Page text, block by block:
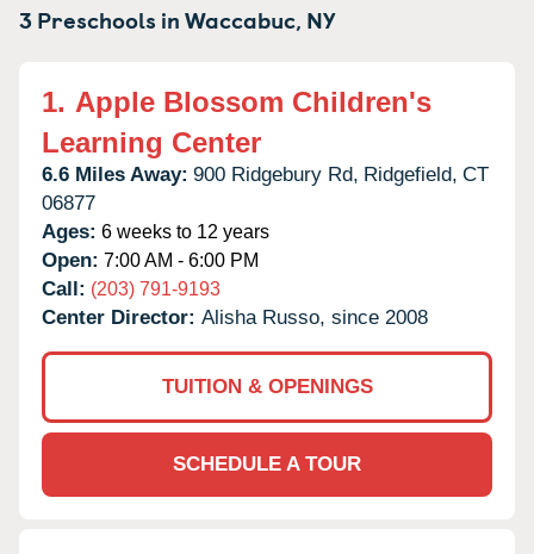
3 Preschools inWaccabuc, NY
1. Apple Blossom Children's
Learning Center
6.6 Miles Away: 900 Ridgebury Rd, Ridgefield, CT
06877
Ages: 6 weeks to 12 years
Open: 7:00 AM - 6:00 PM
Call: (203) 791-9193
Center Director: Alisha Russo, since 2008
TUITION & OPENINGS
SCHEDULE A TOUR